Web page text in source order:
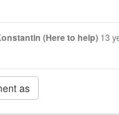
(Here to help) 13